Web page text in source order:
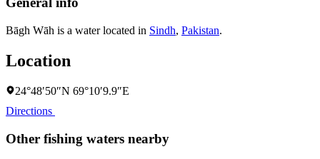
Bāgh Wāh is a water located in Sindh, Pakistan.
Location
24°48′50″N 69°10′9.9″E
Directions
Other fishing waters nearby